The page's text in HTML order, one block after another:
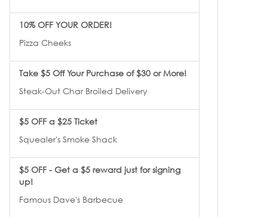
10% OFF YOUR ORDER!
Pizza Cheeks
Take $5 Off Your Purchase of $30 or More!
Steak-Out Char Broiled Delivery
$5 OFF a $25 Ticket
Squealer's Smoke Shack
$5 OFF - Get a $5 reward just for signing
up!
Famous Dave's Barbecue